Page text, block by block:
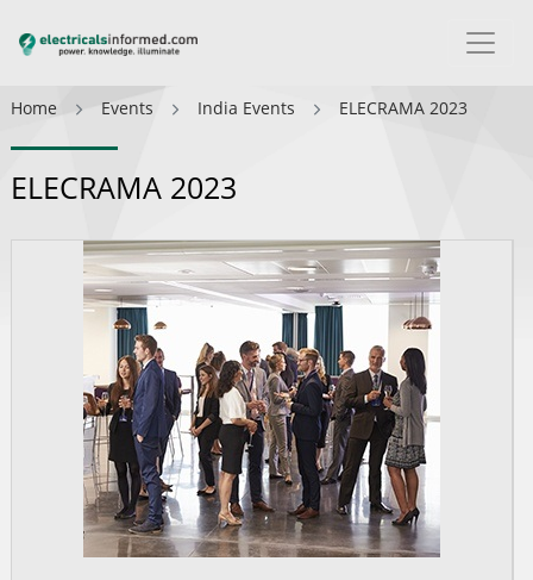
Home Events India Events ELECRAMA 2023
ELECRAMA 2023